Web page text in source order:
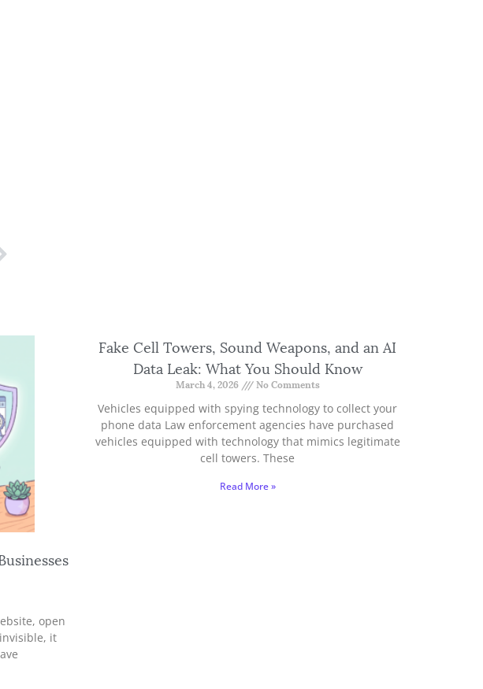
open
it
Fake Cell Towers, Sound Weapons, and an AI
Data Leak: What You Should Know
March 4, 2026
No Comments
Vehicles equipped with spying technology to collect your
phone data Law enforcement agencies have purchased
vehicles equipped with technology that mimics legitimate
cell towers. These
Read More »